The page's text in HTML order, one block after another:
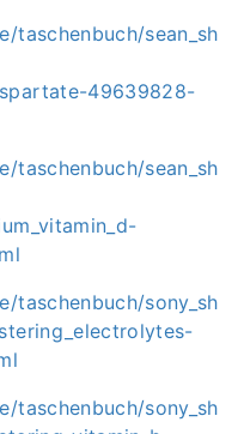
taschenbuch/sean_sh
49639828-
taschenbuch/sean_sh
taschenbuch/sony_sh
taschenbuch/sony_sh